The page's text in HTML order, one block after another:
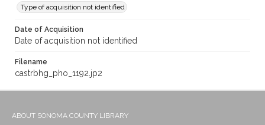
Type of acquisition not identified
Date of Acquisition
Date of acquisition not identified
Filename
castrbhg_pho_1192.jp2
ABOUT SONOMA COUNTY LIBRARY